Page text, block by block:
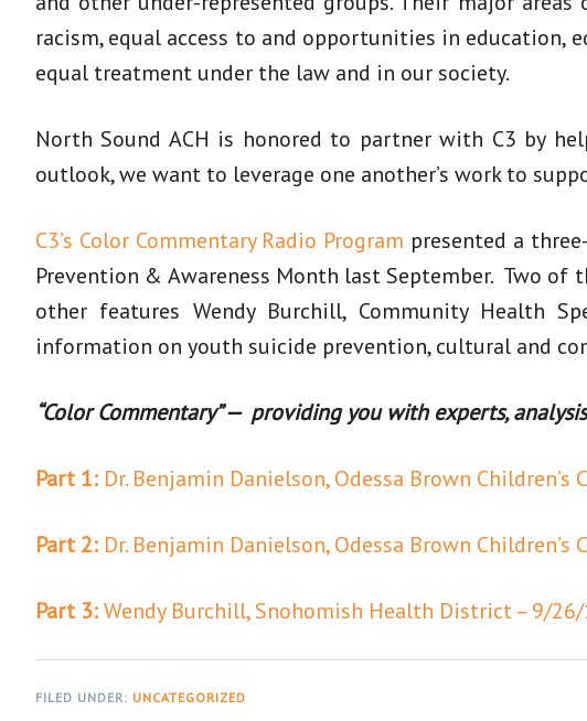
racism, equal access to and opportunities in education,
equal treatment under the law and in our society.
North Sound ACH is honored to partner with C3 by
outlook, we want to leverage one another’s work to
C3’s Color Commentary Radio Program presented a
Prevention & Awareness Month last September. Two of
other features Wendy Burchill, Community Health
information on youth suicide prevention, cultural and
“Color Commentary” — providing you with experts,
Part 1: Dr. Benjamin Danielson, Odessa Brown Children’s
Part 2: Dr. Benjamin Danielson, Odessa Brown Children’s
Part 3:Wendy Burchill, Snohomish Health District – 9/26/
FILED UNDER: UNCATEGORIZED